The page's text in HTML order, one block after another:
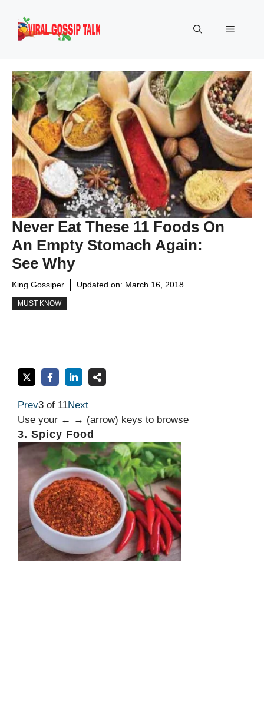
content
Menu
Never Eat These 11 Foods On
An Empty Stomach Again:
See Why
King Gossiper Updated on: March 16, 2018
MUST KNOW
Prev3 of 11Next
Use your ← → (arrow) keys to browse
3. Spicy Food